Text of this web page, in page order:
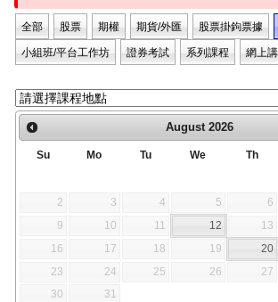
全部 股票 期權 期貨/外匯 股票掛鉤票據
小組班/平台工作坊 證券考試 系列課程
網上
August 2026
Su Mo Tu We Th
2
3 4 5 6
9
10 11 12 13
16
17 18 19 20
23
24 25 26 27
30
31